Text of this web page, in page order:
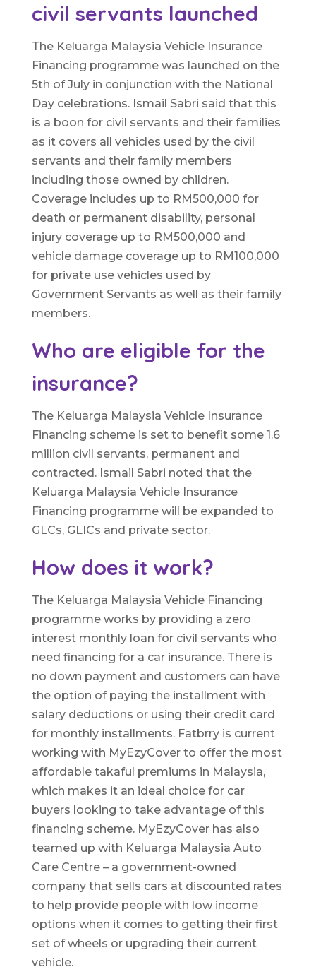
civil servants launched
The Keluarga Malaysia Vehicle Insurance
Financing programme was launched on the
5th of July in conjunction with the National
Day celebrations. Ismail Sabri said that this
is a boon for civil servants and their families
as it covers all vehicles used by the civil
servants and their family members
including those owned by children.
Coverage includes up to RM500,000 for
death or permanent disability, personal
injury coverage up to RM500,000 and
vehicle damage coverage up to RM100,000
for private use vehicles used by
Government Servants as well as their family
members.
Who are eligible for the
insurance?
The Keluarga Malaysia Vehicle Insurance
Financing scheme is set to benefit some 1.6
million civil servants, permanent and
contracted. Ismail Sabri noted that the
Keluarga Malaysia Vehicle Insurance
Financing programme will be expanded to
GLCs, GLICs and private sector.
How does it work?
The Keluarga Malaysia Vehicle Financing
programme works by providing a zero
interest monthly loan for civil servants who
need financing for a car insurance. There is
no down payment and customers can have
the option of paying the installment with
salary deductions or using their credit card
for monthly installments. Fatbrry is current
working with MyEzyCover to offer the most
affordable takaful premiums in Malaysia,
which makes it an ideal choice for car
buyers looking to take advantage of this
financing scheme. MyEzyCover has also
teamed up with Keluarga Malaysia Auto
Care Centre – a government-owned
company that sells cars at discounted rates
to help provide people with low income
options when it comes to getting their first
set of wheels or upgrading their current
vehicle.